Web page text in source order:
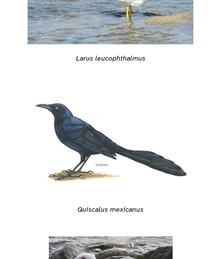
Larus leucophthalmus
Quiscalus mexicanus